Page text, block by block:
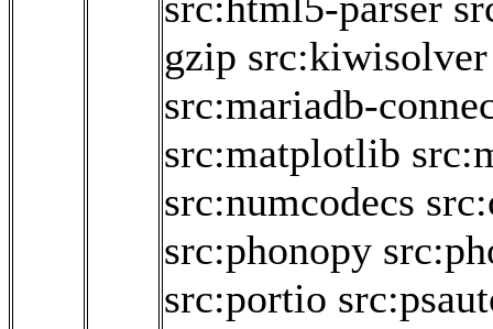
gzip src:kiwisolver
src:mariadb-
src:matplotlib
src:numcodecs
src:phonopy
src:portio